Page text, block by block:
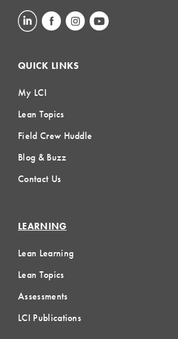
QUICK LINKS
My LCI
Lean Topics
Field Crew Huddle
Blog & Buzz
Contact Us
LEARNING
Lean Learning
Lean Topics
Assessments
LCI Publications